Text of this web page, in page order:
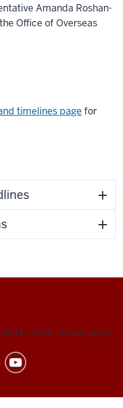
Amanda Roshan-
Office of Overseas
timelines page for
| 811 E. 7th St. | Bloomington,